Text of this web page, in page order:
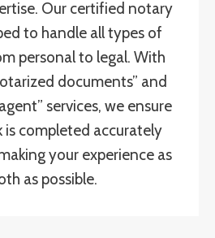
Our certified notary
to handle all types of
personal to legal. With
documents” and
services, we ensure
is completed accurately
your experience as
as possible.